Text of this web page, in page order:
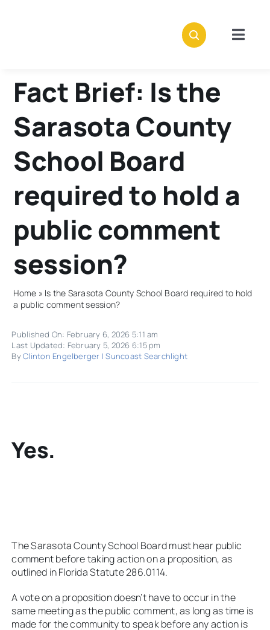
Fact Brief: Is the
Sarasota County
School Board
required to hold a
public comment
session?
Home » Is the Sarasota County School Board required to hold
a public comment session?
Published On: February 6, 2026 5:11 am
Last Updated: February 5, 2026 6:15 pm
ByClinton Engelberger | Suncoast Searchlight
Yes.
The Sarasota County School Board must hear public
comment before taking action on a proposition, as
outlined in Florida Statute 286.0114.
A vote on a proposition doesn’t have to occur in the
same meeting as the public comment, as long as time is
made for the community to speak before any action is